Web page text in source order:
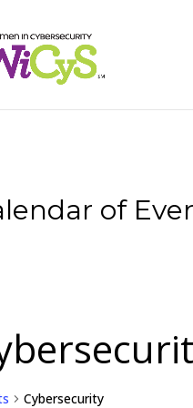
of
Cybersecurity